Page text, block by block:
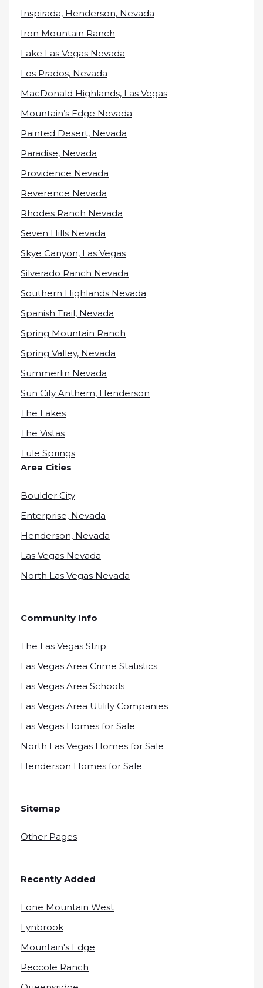
Inspirada, Henderson, Nevada
Iron Mountain Ranch
Lake Las Vegas Nevada
Los Prados, Nevada
MacDonald Highlands, Las Vegas
Mountain’s Edge Nevada
Painted Desert, Nevada
Paradise, Nevada
Providence Nevada
Reverence Nevada
Rhodes Ranch Nevada
Seven Hills Nevada
Skye Canyon, Las Vegas
Silverado Ranch Nevada
Southern Highlands Nevada
Spanish Trail, Nevada
Spring Mountain Ranch
Spring Valley, Nevada
Summerlin Nevada
Sun City Anthem, Henderson
The Lakes
The Vistas
Tule Springs
Area Cities
Boulder City
Enterprise, Nevada
Henderson, Nevada
Las Vegas Nevada
North Las Vegas Nevada
Community Info
The Las Vegas Strip
Las Vegas Area Crime Statistics
Las Vegas Area Schools
Las Vegas Area Utility Companies
Las Vegas Homes for Sale
North Las Vegas Homes for Sale
Henderson Homes for Sale
Sitemap
Other Pages
Recently Added
Lone Mountain West
Lynbrook
Mountain's Edge
Peccole Ranch